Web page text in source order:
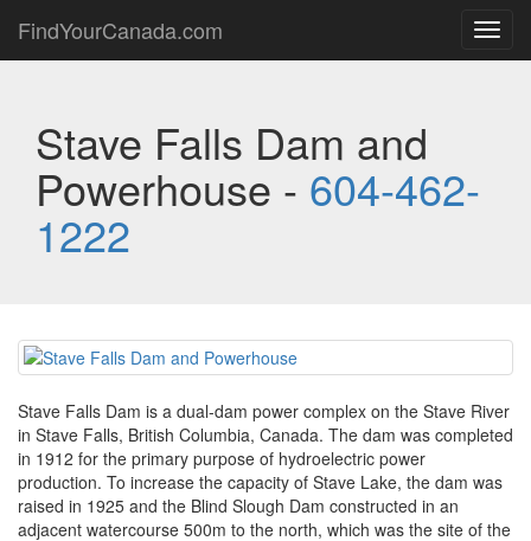
FindYourCanada.com
Stave Falls Dam and
Powerhouse - 604-462-
1222
Stave Falls Dam is a dual-dam power complex on the Stave River
in Stave Falls, British Columbia, Canada. The dam was completed
in 1912 for the primary purpose of hydroelectric power
production. To increase the capacity of Stave Lake, the dam was
raised in 1925 and the Blind Slough Dam constructed in an
adjacent watercourse 500m to the north, which was the site of the